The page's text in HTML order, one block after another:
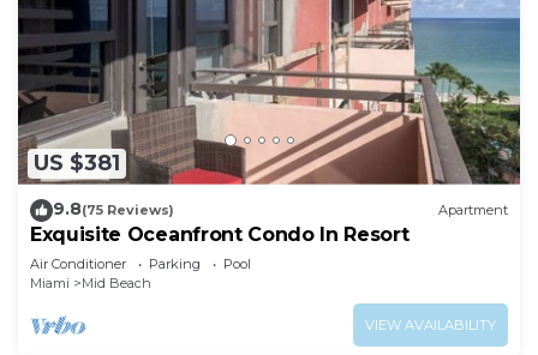
US $381
9.8(75 Reviews) Apartment
Exquisite Oceanfront Condo In Resort
Air Conditioner Parking
Pool
Miami
Mid Beach
VIEW AVAILABILITY